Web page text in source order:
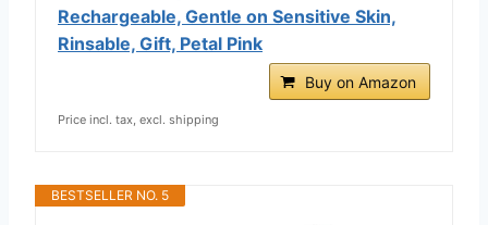
Rechargeable, Gentle on Sensitive Skin,
Rinsable, Gift, Petal Pink
Buy on Amazon
Price incl. tax, excl. shipping
BESTSELLER NO. 5